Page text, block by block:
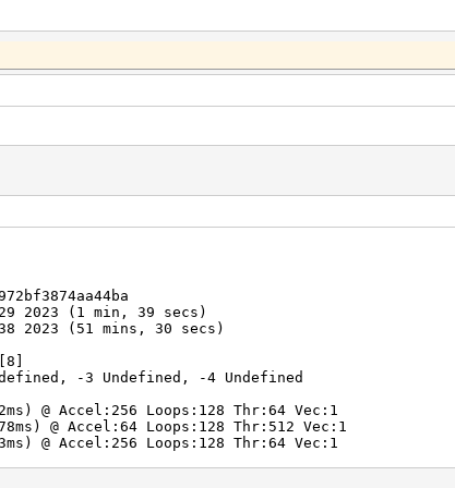
2023 (1 min, 39 secs)
2023 (51 mins, 30 secs)
-3 Undefined, -4 Undefined
@ Accel:256 Loops:128 Thr:64 Vec:1
@ Accel:64 Loops:128 Thr:512 Vec:1
@ Accel:256 Loops:128 Thr:64 Vec:1